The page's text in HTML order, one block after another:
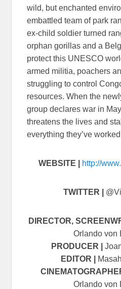
wild, but enchanted
embattled team of park
ex-child soldier turned
orphan gorillas and a
protect this UNESCO
armed militia, poachers
struggling to control
resources. When the
group declares war in
threatens the lives and
everything they’ve
WEBSITE | http://
TWITTER |
DIRECTOR,
Orlando von
PRODUCER |
EDITOR |
Orlando von